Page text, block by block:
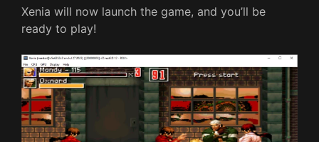
Xenia will now launch the game, and you’ll be
ready to play!